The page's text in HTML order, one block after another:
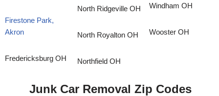
Firestone Park,
Akron
Fredericksburg OH
North Ridgeville OH
North Royalton OH
Northfield OH
Windham OH
Wooster OH
Junk Car Removal Zip Codes